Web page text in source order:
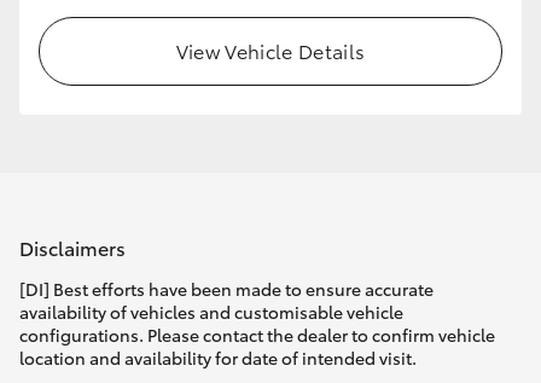
Our Stock
View Vehicle Details
Disclaimers
[DI] Best efforts have been made to ensure accurate
availability of vehicles and customisable vehicle
configurations. Please contact the dealer to confirm vehicle
location and availability for date of intended visit.